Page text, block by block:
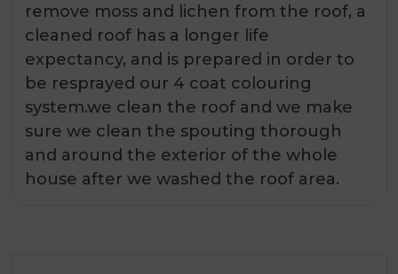
remove moss and lichen from the roof, a
cleaned roof has a longer life
expectancy, and is prepared in order to
be resprayed our 4 coat colouring
system.we clean the roof and we make
sure we clean the spouting thorough
and around the exterior of the whole
house after we washed the roof area.